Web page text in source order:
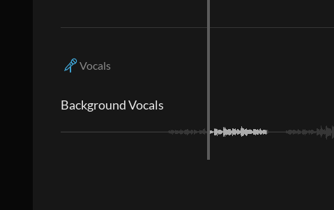
Vocals
Background Vocals